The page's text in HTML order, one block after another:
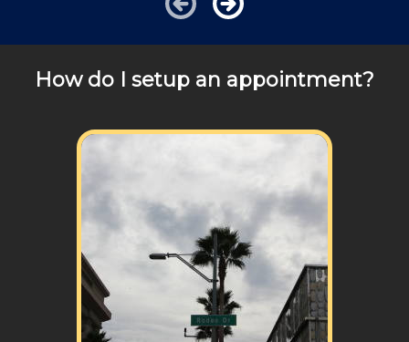
How do I setup an appointment?